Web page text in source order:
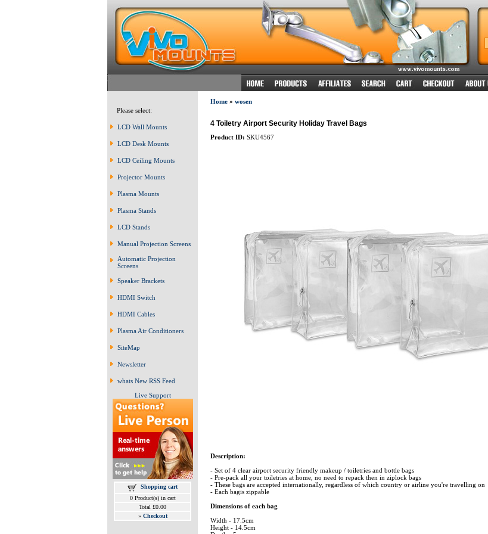
Please select:
LCD Wall Mounts
LCD Desk Mounts
LCD Ceiling Mounts
Projector Mounts
Plasma Mounts
Plasma Stands
LCD Stands
Manual Projection Screens
Automatic Projection
Screens
Speaker Brackets
HDMI Switch
HDMI Cables
Plasma Air Conditioners
SiteMap
Newsletter
whats New RSS Feed
Live Support
Shopping cart
0 Product(s) in cart
Total £0.00
» Checkout
Home» wosen
4 Toiletry Airport Security Holiday Travel Bags
Product ID: SKU4567
Description:
- Set of 4 clear airport security friendly makeup / toiletries and bottle bags
- Pre-pack all your toiletries at home, no need to repack then in ziplock bags
- These bags are accepted internationally, regardless of which country or airline you're travelling on
- Each bagis zippable
Dimensions of each bag
Width - 17.5cm
Height - 14.5cm